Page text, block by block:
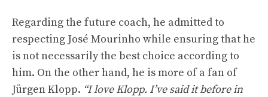
Regarding the future coach, he admitted to
respecting José Mourinho while ensuring that he
is not necessarily the best choice according to
him. On the other hand, he is more of a fan of
Jürgen Klopp. “I love Klopp. I’ve said it before in